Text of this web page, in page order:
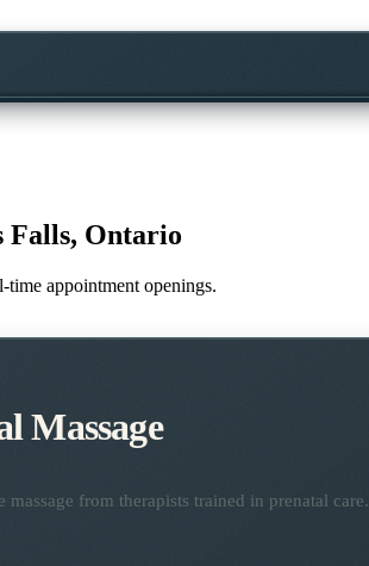
Falls, Ontario
time appointment openings.
Massage
massage from therapists trained in prenatal care.